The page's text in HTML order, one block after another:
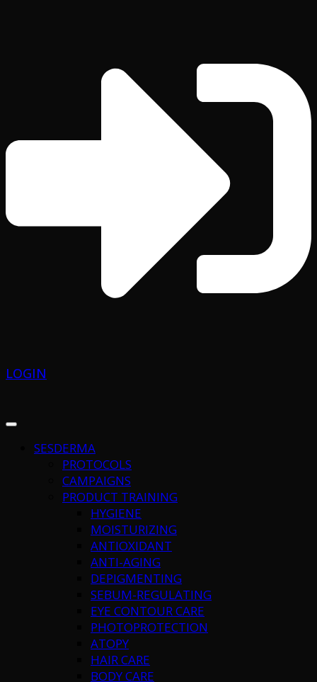
LOGIN
SESDERMA
PROTOCOLS
CAMPAIGNS
PRODUCT TRAINING
HYGIENE
MOISTURIZING
ANTIOXIDANT
ANTI-AGING
DEPIGMENTING
SEBUM-REGULATING
EYE CONTOUR CARE
PHOTOPROTECTION
ATOPY
HAIR CARE
BODY CARE